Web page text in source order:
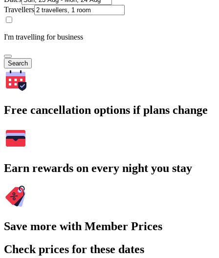
Travellers
I'm travelling for business
Search
Free cancellation options if plans change
Earn rewards on every night you stay
Save more with Member Prices
Check prices for these dates